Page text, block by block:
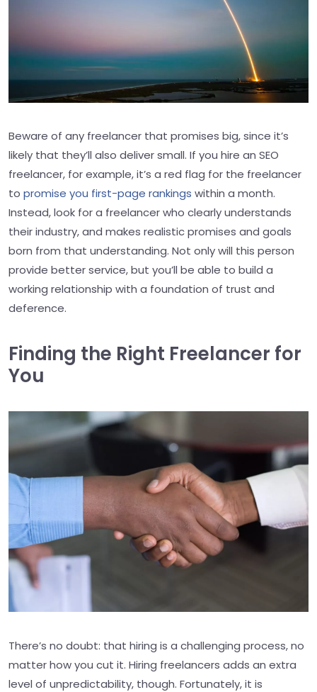
Beware of any freelancer that promises big, since it’s
likely that they’ll also deliver small. If you hire an SEO
freelancer, for example, it’s a red flag for the freelancer
to promise you first-page rankings within a month.
Instead, look for a freelancer who clearly understands
their industry, and makes realistic promises and goals
born from that understanding. Not only will this person
provide better service, but you’ll be able to build a
working relationship with a foundation of trust and
deference.
Finding the Right Freelancer for
You
There’s no doubt: that hiring is a challenging process, no
matter how you cut it. Hiring freelancers adds an extra
level of unpredictability, though. Fortunately, it is